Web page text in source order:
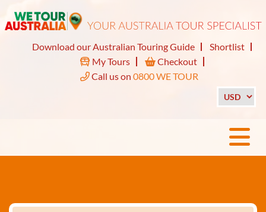
Download our Australian Touring Guide
Shortlist
My Tours
Checkout
Call us on 0800 WE TOUR